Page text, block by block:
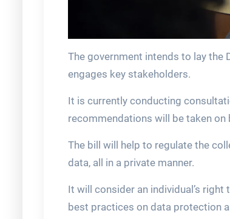
The government intends to lay the
engages key stakeholders.
It is currently conducting
recommendations will be taken
The bill will help to regulate the
data, all in a private manner.
It will consider an individual’s
best practices on data protection